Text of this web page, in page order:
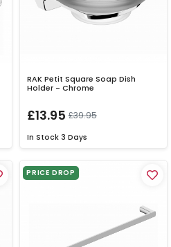
RAK Petit Square Soap Dish
Holder - Chrome
£13.95 £39.95
In Stock 3 Days
PRICE DROP